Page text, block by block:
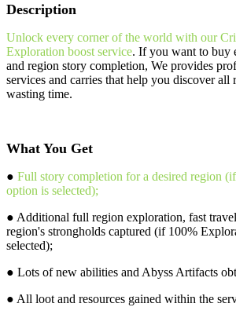
Description
Unlock every corner of the world with our
Exploration boost service. If you want to buy
and region story completion, We provides
services and carries that help you discover all
wasting time.
What You Get
● Full story completion for a desired region
option is selected);
● Additional full region exploration, fast
region's strongholds captured (if 100%
selected);
● Lots of new abilities and Abyss Artifacts
● All loot and resources gained within the